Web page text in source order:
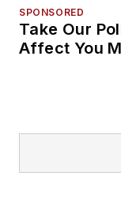
SPONSORED
Take Our
Affect You